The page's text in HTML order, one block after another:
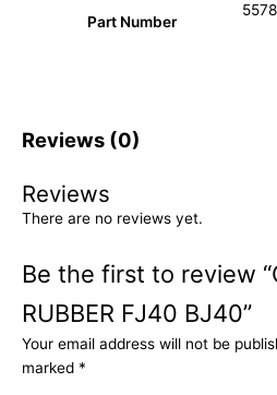
Part Number
Reviews (0)
Reviews
There are no reviews yet.
Be the first to review
RUBBER FJ40 BJ40”
Your email address will not be
marked *